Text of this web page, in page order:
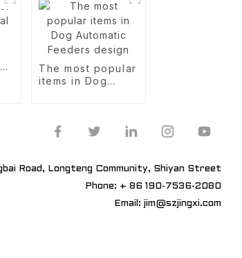
The most popular
items in Dog
Road, Longteng Community, Shiyan Street
Phone: + 86 190-7536-2080
Email: jim@szjingxi.com